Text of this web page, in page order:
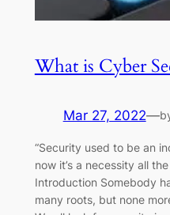
What is Cyber
Mar 27, 2022—
“Security used to be an
now it’s a necessity all
Introduction Somebody
many roots, but none